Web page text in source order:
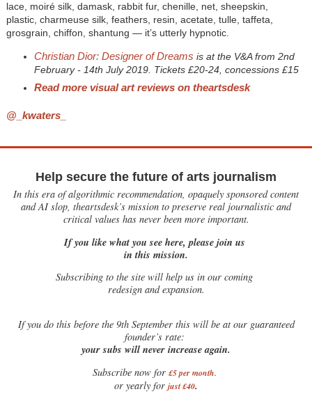
lace, moiré silk, damask, rabbit fur, chenille, net, sheepskin,
plastic, charmeuse silk, feathers, resin, acetate, tulle, taffeta,
grosgrain, chiffon, shantung — it’s utterly hypnotic.
Christian Dior: Designer of Dreams is at the V&A from 2nd
February - 14th July 2019. Tickets £20-24, concessions £15
Read more visual art reviews on theartsdesk
@_kwaters_
Help secure the future of arts journalism
In this era of algorithmic recommendation, opaquely sponsored content
and AI slop, theartsdesk’s mission to preserve real journalistic and
critical values has never been more important.
If you like what you see here, please join us
in this mission.
Subscribing to the site will help us in our coming
redesign and expansion.
Ifyou do this before the 9th September this will be at our guaranteed
founder’s rate:
your subs will never increase again.
Subscribe now for £5 per month.
or yearly for just £40.